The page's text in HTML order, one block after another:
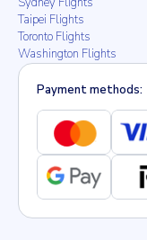
Taipei Flights
Toronto Flights
Washington Flights
Payment methods: